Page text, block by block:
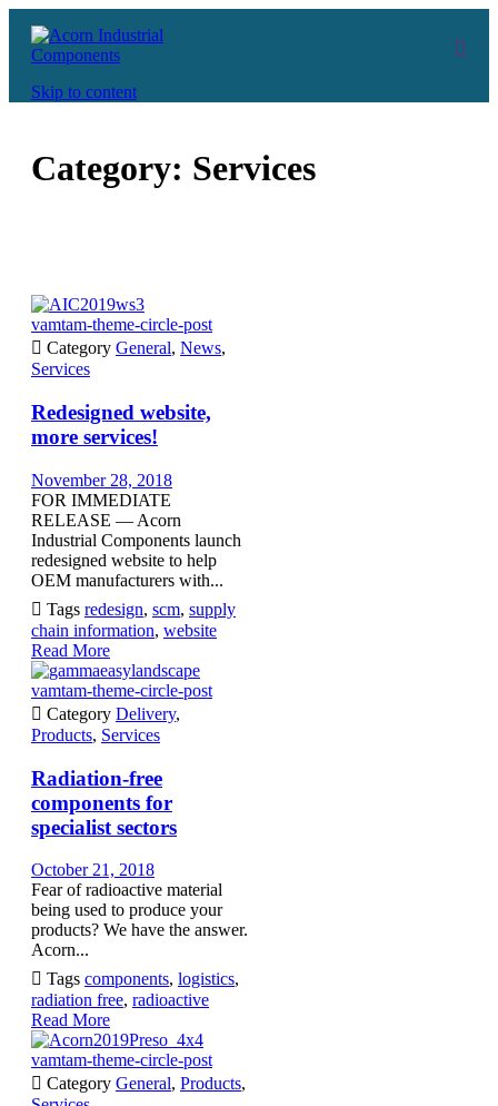
Skip to content
Category: Services
vamtam-theme-circle-post
 Category General, News,
Services
Redesigned website,
more services!
November 28, 2018
FOR IMMEDIATE
RELEASE — Acorn
Industrial Components launch
redesigned website to help
OEM manufacturers with...
 Tags redesign, scm, supply
chain information, website
Read More
vamtam-theme-circle-post
 Category Delivery,
Products, Services
Radiation-free
components for
specialist sectors
October 21, 2018
Fear of radioactive material
being used to produce your
products? We have the answer.
Acorn...
 Tags components, logistics,
radiation free, radioactive
Read More
vamtam-theme-circle-post
 Category General, Products,